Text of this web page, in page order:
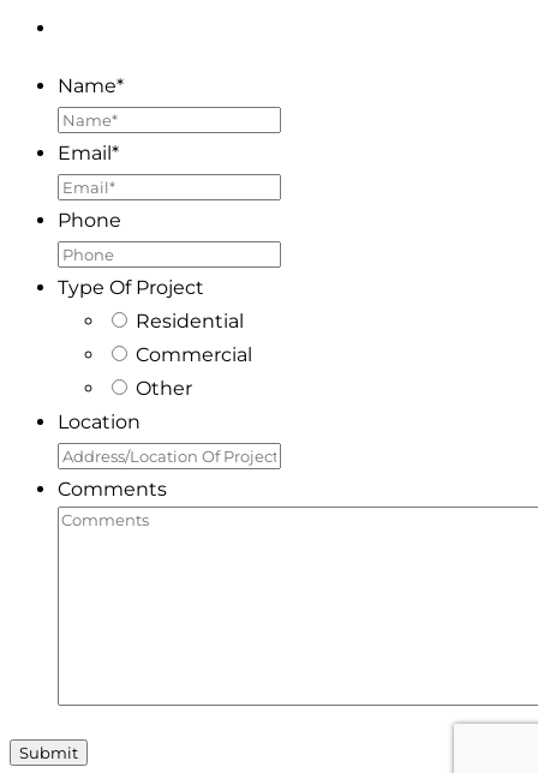
Name*
Email*
Phone
Type Of Project
Residential
Commercial
Other
Location
Comments